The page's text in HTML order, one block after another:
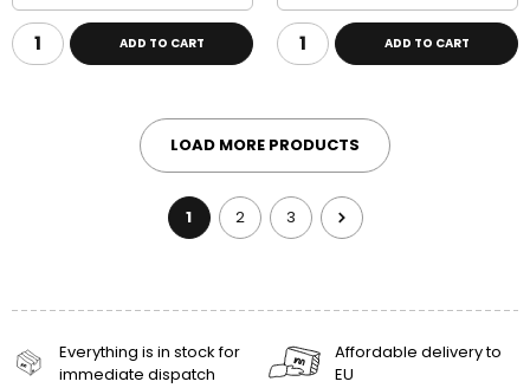
ADD TO CART ADD TO CART
LOAD MORE PRODUCTS
1 2 3
Everything is in stock for
immediate dispatch
Affordable delivery to
EU